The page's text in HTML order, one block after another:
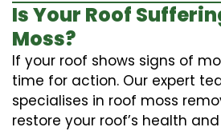
Is Your Roof
Moss?
If your roof shows signs of
time for action. Our expert
specialises in roof moss
restore your roof’s health